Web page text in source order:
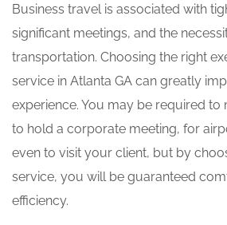
Business travel is associated with
significant meetings, and the
transportation. Choosing the right
service in Atlanta GA can greatly
experience. You may be required
to hold a corporate meeting, for
even to visit your client, but by
service, you will be guaranteed
efficiency.